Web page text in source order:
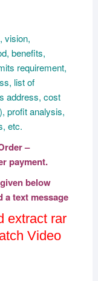
vision,
benefits,
requirement,
list of
address, cost
profit analysis,
etc.
–
payment.
below
a text message
extract rar
Video